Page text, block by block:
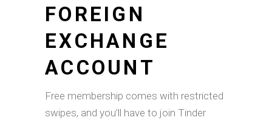
FOREIGN
EXCHANGE
ACCOUNT
Free membership comes with restricted
swipes, and you’ll have to join Tinder